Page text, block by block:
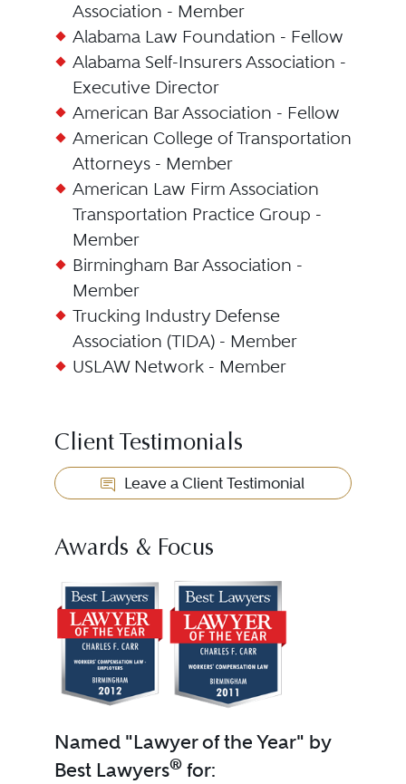
Association - Member
Alabama Law Foundation - Fellow
Alabama Self-Insurers Association -
Executive Director
American Bar Association - Fellow
American College of Transportation
Attorneys - Member
American Law Firm Association
Transportation Practice Group -
Member
Birmingham Bar Association -
Member
Trucking Industry Defense
Association (TIDA) - Member
USLAW Network - Member
Client Testimonials
Leave a Client Testimonial
Awards & Focus
Named "Lawyer of the Year" by
Best Lawyers®for: